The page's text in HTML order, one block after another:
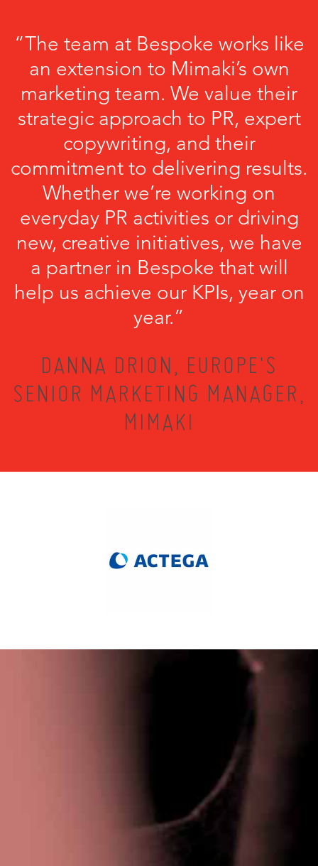
“The team at Bespoke works like
an extension to Mimaki’s own
marketing team. We value their
strategic approach to PR, expert
copywriting, and their
commitment to delivering results.
Whether we’re working on
everyday PR activities or driving
new, creative initiatives, we have
a partner in Bespoke that will
help us achieve our KPIs, year on
year.”
DANNA DRION, EUROPE'S
SENIOR MARKETING MANAGER,
MIMAKI